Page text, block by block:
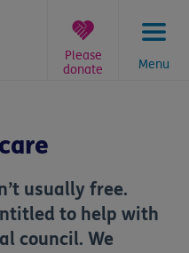
Menu
Please
donate
usually free.
to help with
council. We